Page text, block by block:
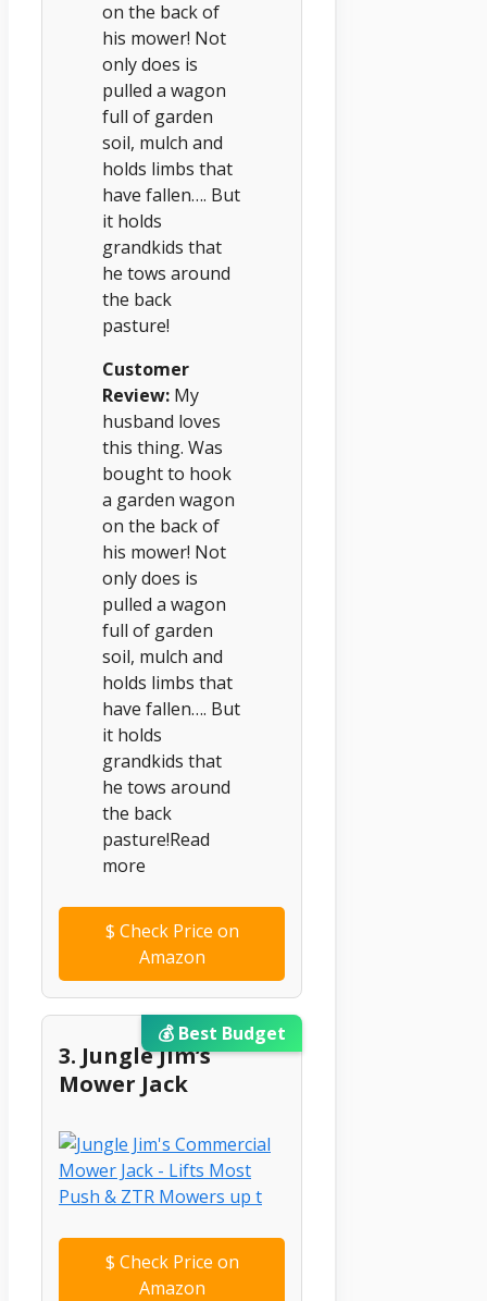
on the back of
his mower! Not
only does is
pulled a wagon
full of garden
soil, mulch and
holds limbs that
have fallen…. But
it holds
grandkids that
he tows around
the back
pasture!
Customer
Review: My
husband loves
this thing. Was
bought to hook
a garden wagon
on the back of
his mower! Not
only does is
pulled a wagon
full of garden
soil, mulch and
holds limbs that
have fallen…. But
it holds
grandkids that
he tows around
the back
pasture!Read
more
$ Check Price on
Amazon
💰 Best Budget
3. Jungle Jim’s
Mower Jack
$ Check Price on
Amazon